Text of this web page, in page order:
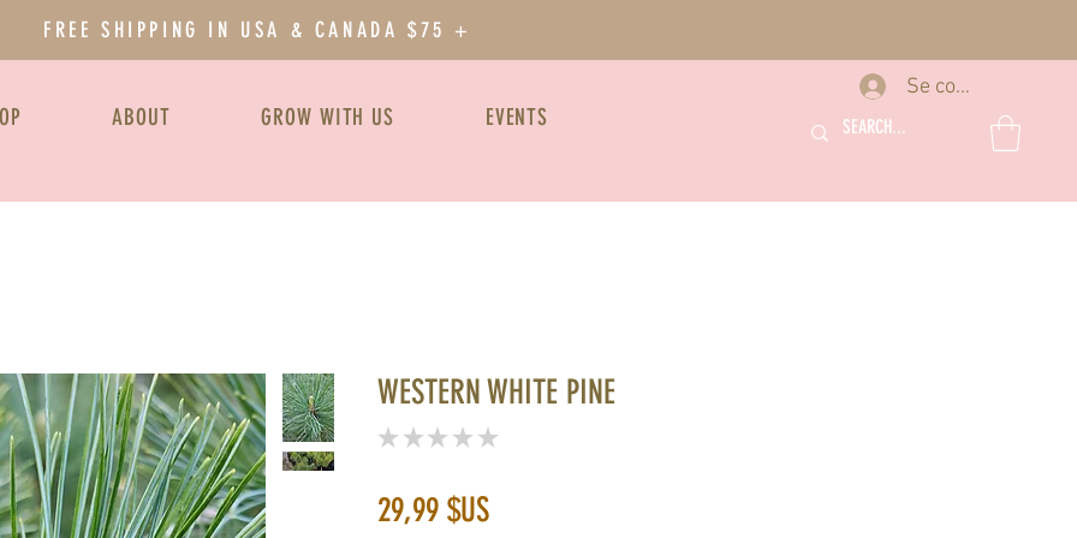
FREE SHIPPING IN USA & CANADA $75 +
ABOUT GROW WITH US EVENTS
Se connecter
WESTERN WHITE PINE
★ ★ ★ ★ ★
29,99 $USPrix